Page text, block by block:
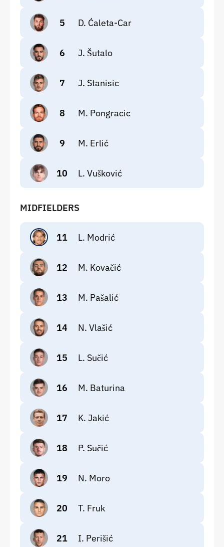
5 D. Ćaleta-Car
6 J. Šutalo
7 J. Stanisic
8 M. Pongracic
9 M. Erlić
10 L. Vušković
MIDFIELDERS
11 L. Modrić
12 M. Kovačić
13 M. Pašalić
14 N. Vlašić
15 L. Sučić
16 M. Baturina
17 K. Jakić
18 P. Sučić
19 N. Moro
20 T. Fruk
21 I. Perišić